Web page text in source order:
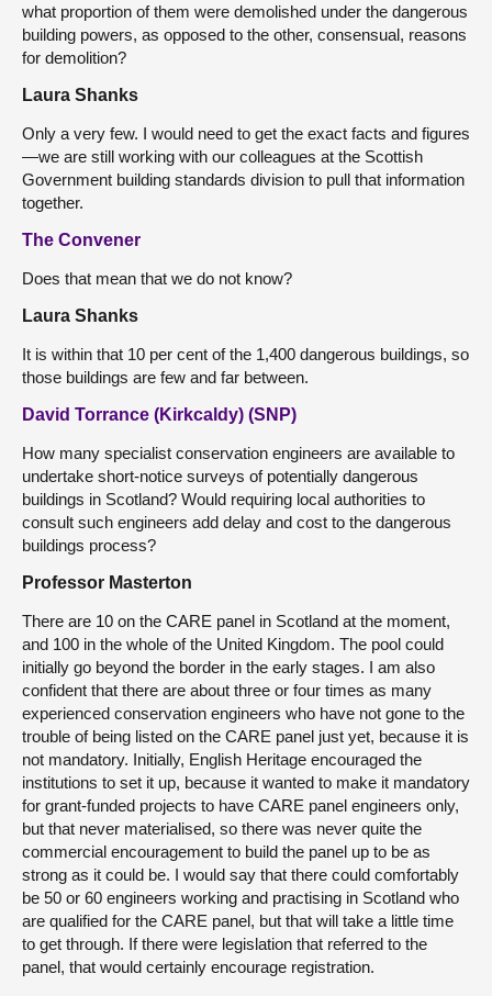
what proportion of them were demolished under the dangerous
building powers, as opposed to the other, consensual, reasons
for demolition?
Laura Shanks
Only a very few. I would need to get the exact facts and figures
—we are still working with our colleagues at the Scottish
Government building standards division to pull that information
together.
The Convener
Does that mean that we do not know?
Laura Shanks
It is within that 10 per cent of the 1,400 dangerous buildings, so
those buildings are few and far between.
David Torrance (Kirkcaldy) (SNP)
How many specialist conservation engineers are available to
undertake short-notice surveys of potentially dangerous
buildings in Scotland? Would requiring local authorities to
consult such engineers add delay and cost to the dangerous
buildings process?
Professor Masterton
There are 10 on the CARE panel in Scotland at the moment,
and 100 in the whole of the United Kingdom. The pool could
initially go beyond the border in the early stages. I am also
confident that there are about three or four times as many
experienced conservation engineers who have not gone to the
trouble of being listed on the CARE panel just yet, because it is
not mandatory. Initially, English Heritage encouraged the
institutions to set it up, because it wanted to make it mandatory
for grant-funded projects to have CARE panel engineers only,
but that never materialised, so there was never quite the
commercial encouragement to build the panel up to be as
strong as it could be. I would say that there could comfortably
be 50 or 60 engineers working and practising in Scotland who
are qualified for the CARE panel, but that will take a little time
to get through. If there were legislation that referred to the
panel, that would certainly encourage registration.